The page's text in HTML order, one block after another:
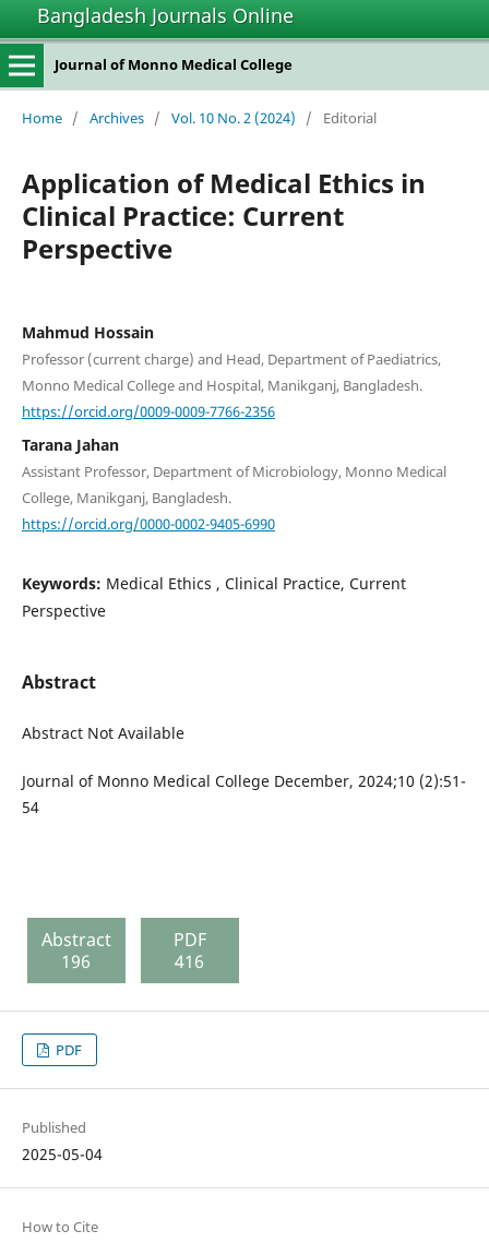
Bangladesh Journals Online
Journal of Monno Medical College
Home / Archives / Vol. 10 No. 2 (2024) / Editorial
Application of Medical Ethics in
Clinical Practice: Current
Perspective
Mahmud Hossain
Professor (current charge) and Head, Department of Paediatrics,
Monno Medical College and Hospital, Manikganj, Bangladesh.
https://orcid.org/0009-0009-7766-2356
Tarana Jahan
Assistant Professor, Department of Microbiology, Monno Medical
College, Manikganj, Bangladesh.
https://orcid.org/0000-0002-9405-6990
Keywords: Medical Ethics , Clinical Practice, Current
Perspective
Abstract
Abstract Not Available
Journal of Monno Medical College December, 2024;10 (2):51-
54
Abstract
196
PDF
416
PDF
Published
2025-05-04
How to Cite